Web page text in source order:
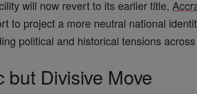
will now revert to its earlier title,
to project a more neutral national
political and historical tensions
but Divisive Move